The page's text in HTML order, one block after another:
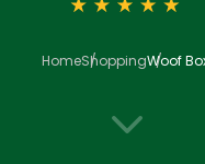
HomeShoppingWoof
3